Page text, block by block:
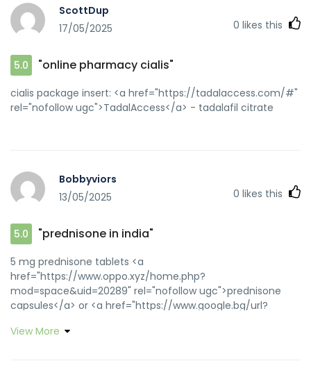
ScottDup
17/05/2025
0 likes this
5.0 "online pharmacy cialis"
cialis package insert: <a href="https://tadalaccess.com/#"
rel="nofollow ugc">TadalAccess</a> - tadalafil citrate
Bobbyviors
13/05/2025
0 likes this
5.0 "prednisone in india"
5 mg prednisone tablets <a
href="https://www.oppo.xyz/home.php?
mod=space&uid=20289" rel="nofollow ugc">prednisone
capsules</a> or <a href="https://www.google.bg/url?
prednisone from canada</a>
View More